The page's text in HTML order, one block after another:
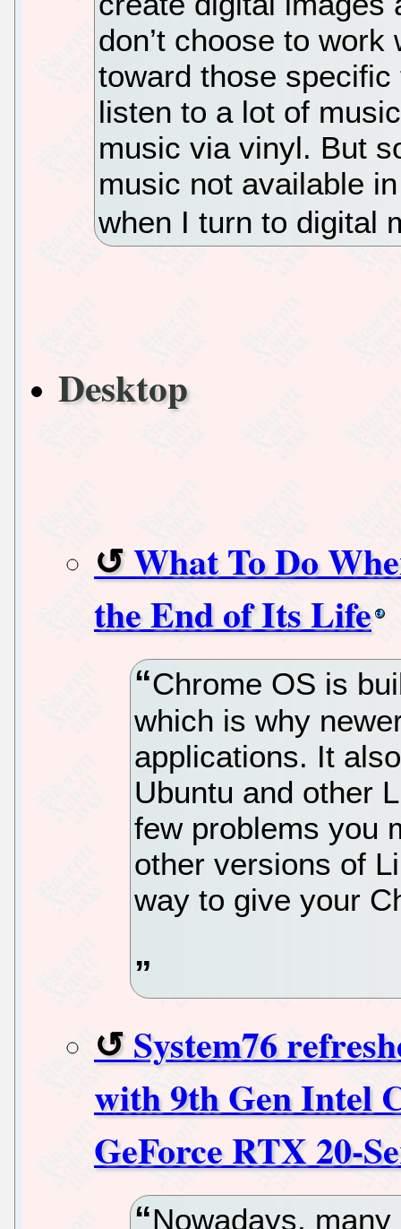
don’t choose to
toward those
listen to a lot of
music via vinyl. But
music not available
when I turn to digital
Desktop
What To Do
the End of Its Life
Chrome OS is
which is why
applications. It
Ubuntu and other
few problems you
other versions of
way to give your
System76
with 9th Gen Intel
GeForce RTX 20-
Nowadays,